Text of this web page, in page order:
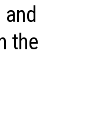
the